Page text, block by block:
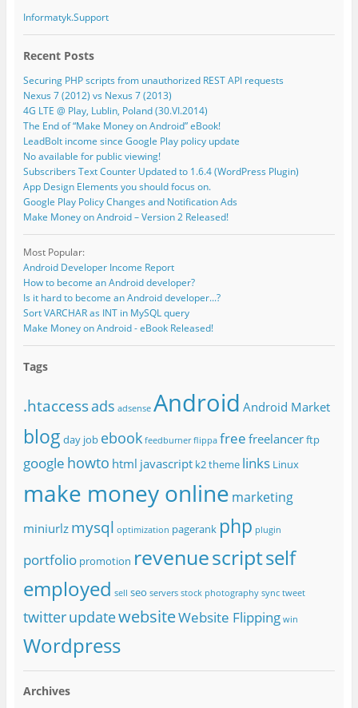
Informatyk.Support
Recent Posts
Securing PHP scripts from unauthorized REST API requests
Nexus 7 (2012) vs Nexus 7 (2013)
4G LTE @ Play, Lublin, Poland (30.VI.2014)
The End of “Make Money on Android” eBook!
LeadBolt income since Google Play policy update
No available for public viewing!
Subscribers Text Counter Updated to 1.6.4 (WordPress Plugin)
App Design Elements you should focus on.
Google Play Policy Changes and Notification Ads
Make Money on Android – Version 2 Released!
Most Popular:
Android Developer Income Report
How to become an Android developer?
Is it hard to become an Android developer...?
Sort VARCHAR as INT in MySQL query
Make Money on Android - eBook Released!
Tags
.htaccessads adsense Android Android Market
blog day job ebook feedburner flippa free freelancerftp
google howto html javascript k2 theme links Linux
make money online marketing
miniurlz mysql optimization pagerank php plugin
portfolio promotion revenuescriptself
employed sell seo servers stock photography sync tweet
twitterupdatewebsiteWebsite Flipping win
Wordpress
Archives